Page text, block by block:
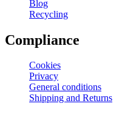
Blog
Recycling
Compliance
Cookies
Privacy
General conditions
Shipping and Returns